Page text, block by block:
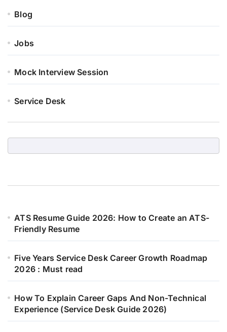
Blog
Jobs
Mock Interview Session
Service Desk
ATS Resume Guide 2026: How to Create an ATS-
Friendly Resume
Five Years Service Desk Career Growth Roadmap
2026 : Must read
How To Explain Career Gaps And Non-Technical
Experience (Service Desk Guide 2026)